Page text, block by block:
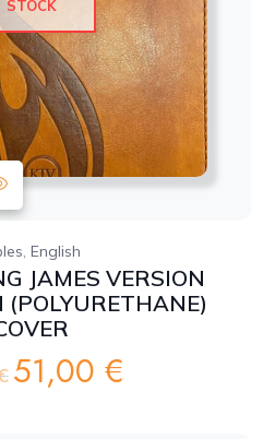
STOCK
English
JAMES VERSION
(POLYURETHANE)
Original
price
51,00 €